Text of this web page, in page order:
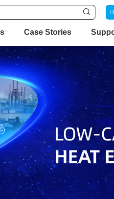
Case Stories